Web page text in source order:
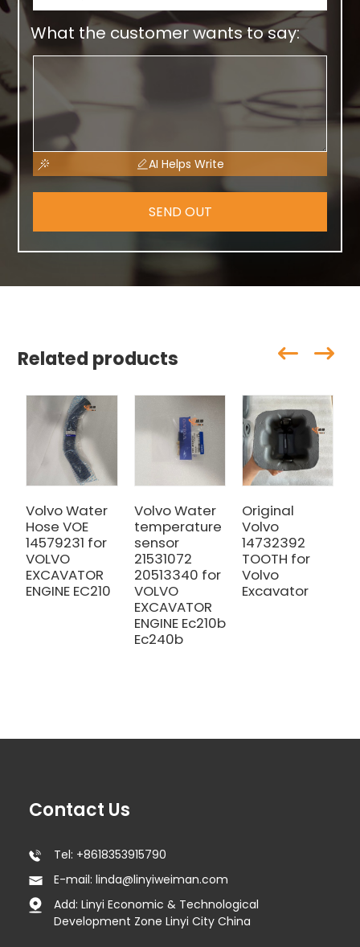
What the customer wants to say:
AI Helps Write
SEND OUT
Related products
Volvo Water
Hose VOE
14579231 for
VOLVO
EXCAVATOR
ENGINE EC210
Volvo Water
temperature
sensor
21531072
20513340 for
VOLVO
EXCAVATOR
ENGINE Ec210b
Ec240b
Original
Volvo
14732392
TOOTH for
Volvo
Excavator
Contact Us
Tel: +8618353915790
E-mail: linda@linyiweiman.com
Add: Linyi Economic & Technological
Development Zone Linyi City China